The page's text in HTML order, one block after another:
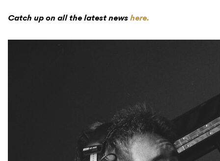
Catch up on all the latest news here.